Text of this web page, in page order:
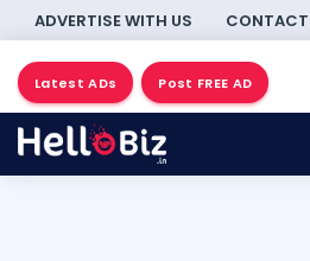
ADVERTISE WITH US CONTACT
Latest ADs Post FREE AD